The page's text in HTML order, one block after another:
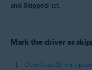
and Skipped list.
Mark the driver as
Open Avast Driver